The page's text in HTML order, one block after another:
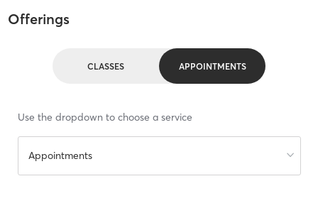
Offerings
CLASSES APPOINTMENTS
Use the dropdown to choose a service
Appointments